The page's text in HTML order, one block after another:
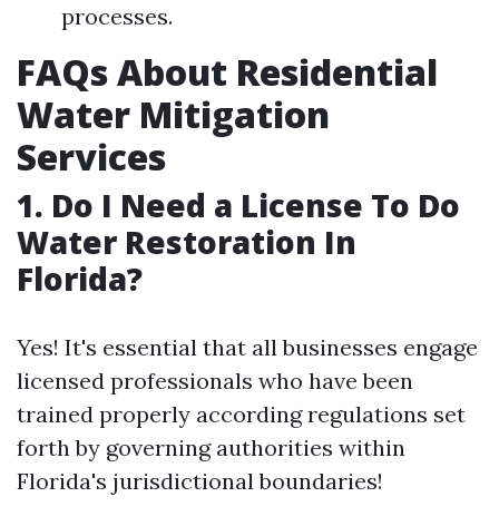
processes.
FAQs About Residential
Water Mitigation
Services
1. Do I Need a License To Do
Water Restoration In
Florida?
Yes! It's essential that all businesses engage
licensed professionals who have been
trained properly according regulations set
forth by governing authorities within
Florida's jurisdictional boundaries!